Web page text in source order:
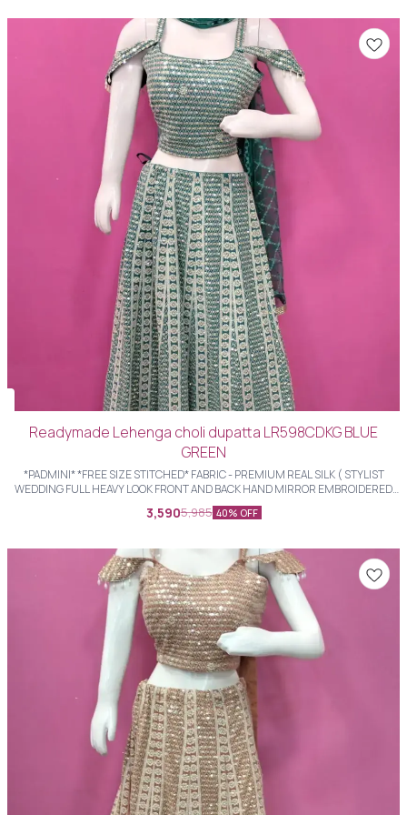
Readymade Lehenga choli dupatta LR598CDKG BLUE
GREEN
*PADMINI* *FREE SIZE STITCHED* FABRIC - PREMIUM REAL SILK ( STYLIST
WEDDING FULL HEAVY LOOK FRONT AND BACK HAND MIRROR EMBROIDERED
LHENGHS WITH STYLIST BLOUSE AND HEAVY FULL LENGTH EMBROIDERED
DUPATTA )
3,5905,985 40% OFF